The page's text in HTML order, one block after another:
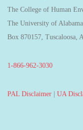
The College of Human
The University of Alabama
Box 870157, Tuscaloosa,
1-866-962-3030
PAL Disclaimer | UA